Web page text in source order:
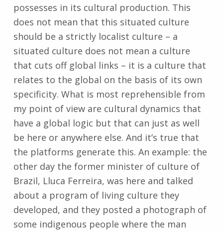
possesses in its cultural production. This
does not mean that this situated culture
should be a strictly localist culture – a
situated culture does not mean a culture
that cuts off global links – it is a culture that
relates to the global on the basis of its own
specificity. What is most reprehensible from
my point of view are cultural dynamics that
have a global logic but that can just as well
be here or anywhere else. And it’s true that
the platforms generate this. An example: the
other day the former minister of culture of
Brazil, Lluca Ferreira, was here and talked
about a program of living culture they
developed, and they posted a photograph of
some indigenous people where the man